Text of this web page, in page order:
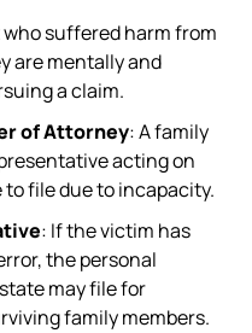
suffered harm from
are mentally and
a claim.
of Attorney: A family
acting on
file due to incapacity.
: If the victim has
the personal
may file for
family members.